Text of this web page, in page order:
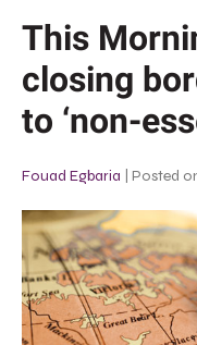
This
closing
to ‘non-
Fouad Egbaria Posted